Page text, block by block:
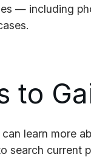
— including
to
learn more
search current